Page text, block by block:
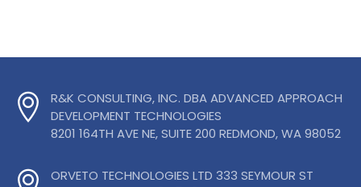
R&K CONSULTING, INC. DBA ADVANCED APPROACH
DEVELOPMENT TECHNOLOGIES
8201 164TH AVE NE, SUITE 200 REDMOND, WA 98052
ORVETO TECHNOLOGIES LTD 333 SEYMOUR ST